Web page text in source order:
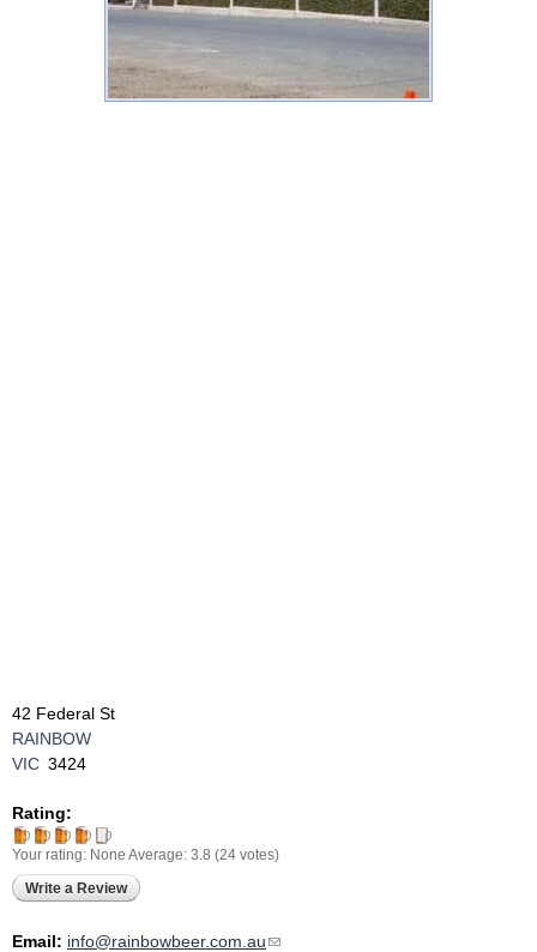
42 Federal St
RAINBOW
VIC 3424
Rating:
Your rating: None Average: 3.8 (24 votes)
Write a Review
Email: info@rainbowbeer.com.au(link sends e-mail)